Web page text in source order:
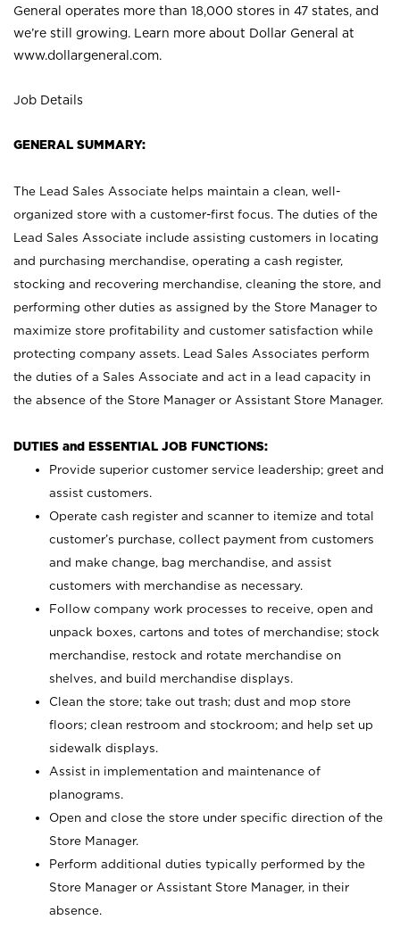
General operates more than 18,000 stores in 47 states, and
we’re still growing. Learn more about Dollar General at
www.dollargeneral.com.
Job Details
GENERAL SUMMARY:
The Lead Sales Associate helps maintain a clean, well-
organized store with a customer-first focus. The duties of the
Lead Sales Associate include assisting customers in locating
and purchasing merchandise, operating a cash register,
stocking and recovering merchandise, cleaning the store, and
performing other duties as assigned by the Store Manager to
maximize store profitability and customer satisfaction while
protecting company assets. Lead Sales Associates perform
the duties of a Sales Associate and act in a lead capacity in
the absence of the Store Manager or Assistant Store Manager.
DUTIES and ESSENTIAL JOB FUNCTIONS:
Provide superior customer service leadership; greet and
assist customers.
Operate cash register and scanner to itemize and total
customer’s purchase, collect payment from customers
and make change, bag merchandise, and assist
customers with merchandise as necessary.
Follow company work processes to receive, open and
unpack boxes, cartons and totes of merchandise; stock
merchandise, restock and rotate merchandise on
shelves, and build merchandise displays.
Clean the store; take out trash; dust and mop store
floors; clean restroom and stockroom; and help set up
sidewalk displays.
Assist in implementation and maintenance of
planograms.
Open and close the store under specific direction of the
Store Manager.
Perform additional duties typically performed by the
Store Manager or Assistant Store Manager, in their
absence.